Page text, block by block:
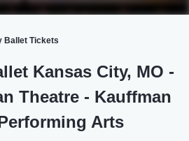
Ballet Tickets
Kansas City, MO -
Theatre - Kauffman
Arts